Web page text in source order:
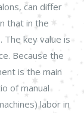
can differ
that in the
key value is
Because the
is the main
of manual
labor in